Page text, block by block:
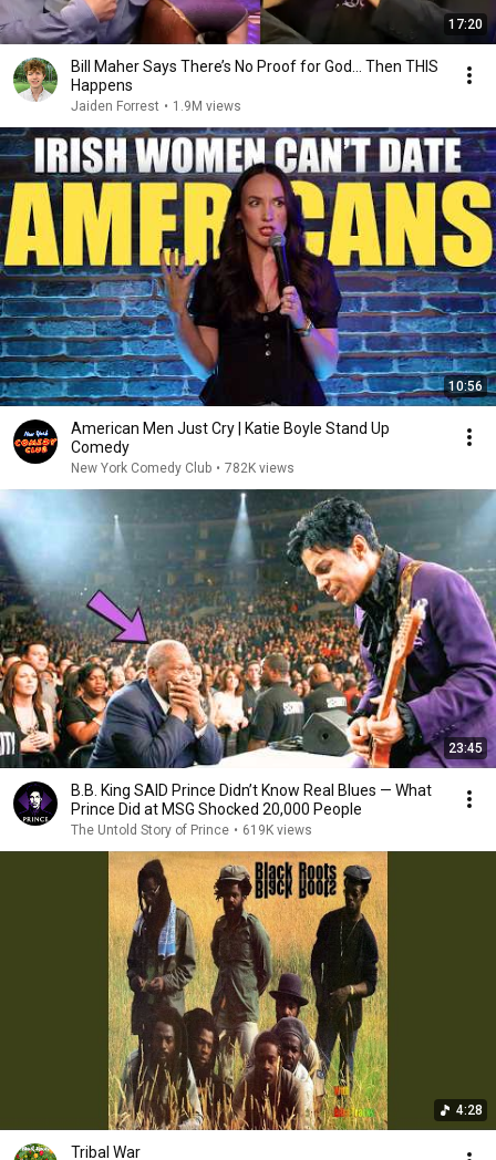
17:20
Bill Maher Says There’s No Proof for God... Then THIS
Happens
Jaiden Forrest • 1.9M views
10:56
American Men Just Cry | Katie Boyle Stand Up
Comedy
New York Comedy Club • 782K views
23:45
B.B. King SAID Prince Didn’t Know Real Blues — What
Prince Did at MSG Shocked 20,000 People
The Untold Story of Prince • 619K views
4:28
Tribal War